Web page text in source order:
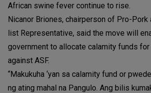
African swine fever continue to rise.
Nicanor Briones, chairperson of Pro-Pork
list Representative, said the move will
government to allocate calamity funds for
against ASF.
“Makukuha ‘yan sa calamity fund or
ng ating mahal na Pangulo. Ang bilis